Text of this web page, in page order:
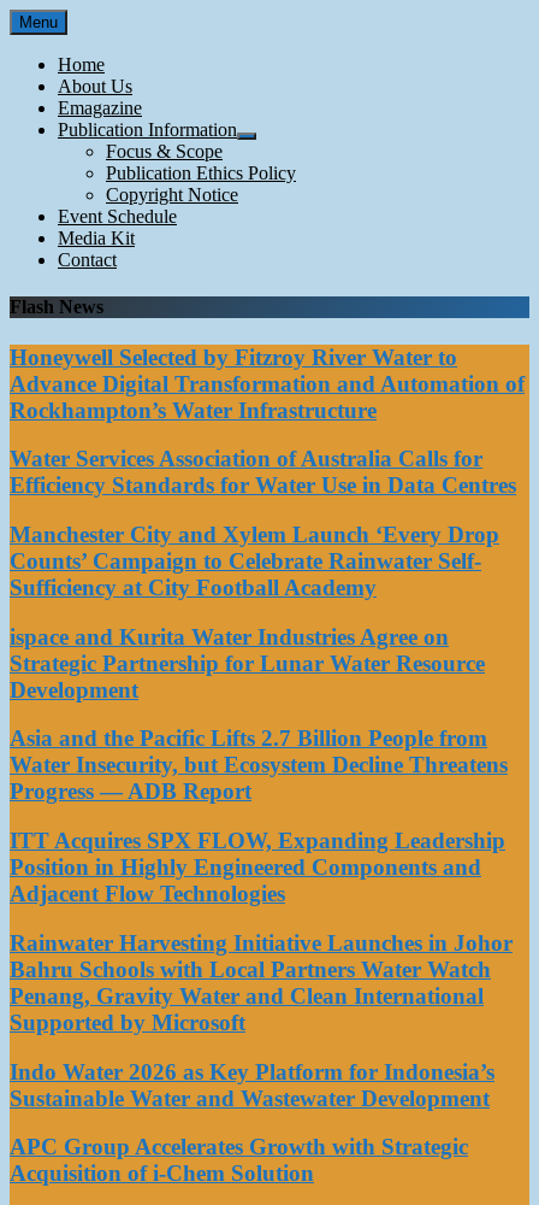
Skip
to
content
Menu
Home
About Us
Emagazine
Publication Information
Focus & Scope
Publication Ethics Policy
Copyright Notice
Event Schedule
Media Kit
Contact
Flash News
Honeywell Selected by Fitzroy River Water to
Advance Digital Transformation and Automation of
Rockhampton’s Water Infrastructure
Water Services Association of Australia Calls for
Efficiency Standards for Water Use in Data Centres
Manchester City and Xylem Launch ‘Every Drop
Counts’ Campaign to Celebrate Rainwater Self-
Sufficiency at City Football Academy
ispace and Kurita Water Industries Agree on
Strategic Partnership for Lunar Water Resource
Development
Asia and the Pacific Lifts 2.7 Billion People from
Water Insecurity, but Ecosystem Decline Threatens
Progress — ADB Report
ITT Acquires SPX FLOW, Expanding Leadership
Position in Highly Engineered Components and
Adjacent Flow Technologies
Rainwater Harvesting Initiative Launches in Johor
Bahru Schools with Local Partners Water Watch
Penang, Gravity Water and Clean International
Supported by Microsoft
Indo Water 2026 as Key Platform for Indonesia’s
Sustainable Water and Wastewater Development
APC Group Accelerates Growth with Strategic
Acquisition of i-Chem Solution